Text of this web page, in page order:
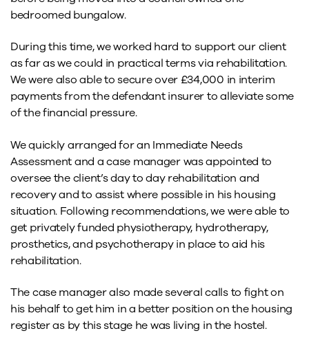
bedroomed bungalow.
During this time, we worked hard to support our client
as far as we could in practical terms via rehabilitation.
We were also able to secure over £34,000 in interim
payments from the defendant insurer to alleviate some
of the financial pressure.
We quickly arranged for an Immediate Needs
Assessment and a case manager was appointed to
oversee the client’s day to day rehabilitation and
recovery and to assist where possible in his housing
situation. Following recommendations, we were able to
get privately funded physiotherapy, hydrotherapy,
prosthetics, and psychotherapy in place to aid his
rehabilitation.
The case manager also made several calls to fight on
his behalf to get him in a better position on the housing
register as by this stage he was living in the hostel.